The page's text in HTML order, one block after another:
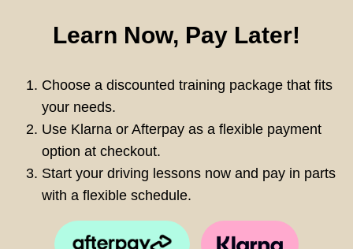
Learn Now, Pay Later!
Choose a discounted training package that fits
your needs.
Use Klarna or Afterpay as a flexible payment
option at checkout.
Start your driving lessons now and pay in parts
with a flexible schedule.